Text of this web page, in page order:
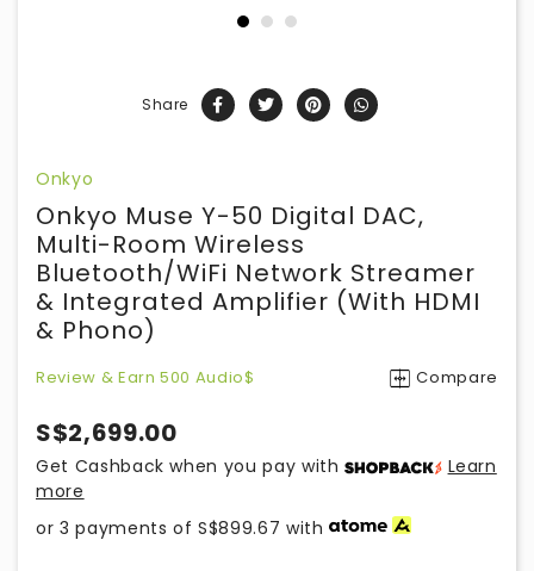
Share
Onkyo
Onkyo Muse Y-50 Digital DAC,
Multi-Room Wireless
Bluetooth/WiFi Network Streamer
& Integrated Amplifier (with HDMI
& Phono)
Review & Earn 500 Audio$ Compare
S$2,699.00
Get Cashback when you pay with
Learn
more
or 3 payments ofS$899.67 with